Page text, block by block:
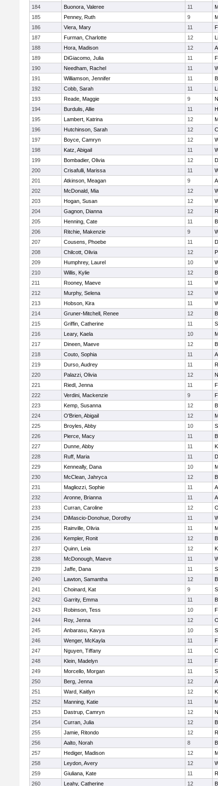
184
Buonora, Valeree 11
185
Penney, Ruth 9
186
Viera, Mary 11
187
Furman, Charlotte 12
188
Hora, Madison 12
189
DiGiacomo, Julia 11
190
Needham, Rachel 11
191
Williamson, Jennifer 11
192
Cobb, Sarah 11
193
Reade, Maggie 9
194
Burdulis, Allie 11
195
Lambert, Katrina 12
196
Hutchinson, Sarah 12
197
Boyce, Camryn 12
198
Katz, Abigail 11
199
Bombadier, Olivia 12
200
Crisafulli, Marissa 11
201
Atkinson, Meagan 9
202
McDonald, Mia 12
203
Hogan, Susan 12
204
Gagnon, Dianna 12
205
Henning, Cate 11
206
Ritchie, Makenzie 9
207
Cousens, Phoebe 11
208
Chilcott, Olivia 12
209
Humphrey, Laurel 10
210
Willis, Kylie 12
211
Rooney, Maeve 11
212
Murphy, Selena 12
213
Hobson, Kira 11
214
Gruner-Mitchell, Renee 12
215
Griffin, Catherine 11
216
Leary, Kaela 10
217
Dineen, Maeve 12
218
Couto, Sophia 11
219
Durso, Audrey 11
220
Palazzi, Olivia 12
221
Riedl, Jenna 11
222
Verdini, Mackenzie 9
223
Kemp, Susanna 12
224
O'Brien, Abigail 12
225
Broyles, Abby 10
226
Pierce, Macy 11
227
Dunne, Abby 11
228
Ruff, Maria 11
229
Kenneally, Dana 10
230
McClean, Jahryca 12
231
Magliozzi, Sophie 11
232
Aronne, Brianna 11
233
Curran, Caroline 12
234
DiMascio-Donohue, Dorothy 11
235
Rainville, Olivia 11
236
Kempler, Ronit 12
237
Quinn, Leia 12
238
McDonough, Maeve 11
239
Jaffe, Dana 11
240
Lawton, Samantha 12
241
Choinard, Kat 9
242
Garrity, Emma 11
243
Robinson, Tess 10
244
Roy, Jenna 12
245
Anbarasu, Kavya 10
246
Wenger, McKayla 11
247
Nguyen, Tiffany 11
248
Klein, Madelyn 11
249
Morcello, Morgan 11
250
Berg, Jenna 12
251
Ward, Kaitlyn 12
252
Manning, Katie 11
253
Dastrup, Camryn 12
254
Curran, Julia 12
255
Jamie, Ritondo 12
256
Aalto, Norah 8
257
Hediger, Madison 12
258
Leydon, Avery 12
259
Giuliana, Kate 11
260
Leahy, Catherine 12